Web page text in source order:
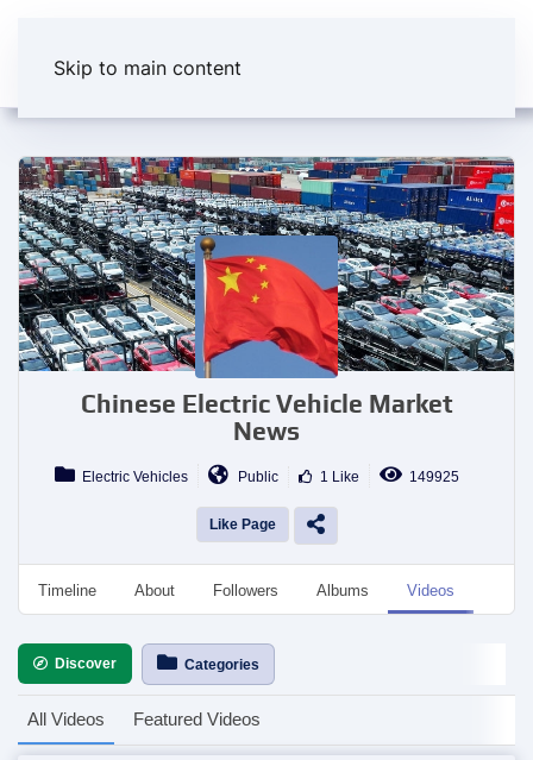
Skip to main content
Chinese Electric Vehicle Market
News
Electric Vehicles Public 1 Like 149925
Like Page
Timeline About Followers Albums Videos
Discover Categories
All Videos Featured Videos